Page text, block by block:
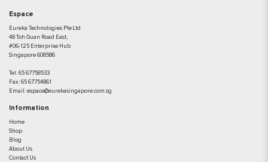
Espace
Eureka Technologies Pte Ltd
48 Toh Guan Road East,
#06-125 Enterprise Hub
Singapore 608586
Tel: 65 67758533
Fax: 65 67754861
Email: espace@eurekasingapore.com.sg
Information
Home
Shop
Blog
About Us
Contact Us